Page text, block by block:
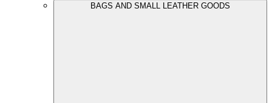
BAGS AND SMALL LEATHER GOODS